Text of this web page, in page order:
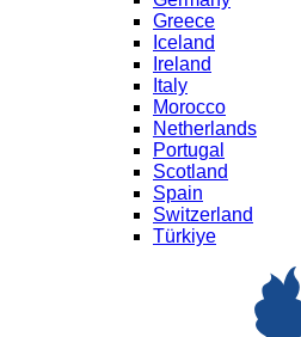
Greece
Iceland
Ireland
Italy
Morocco
Netherlands
Portugal
Scotland
Spain
Switzerland
Türkiye